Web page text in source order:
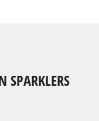
SPARKLERS